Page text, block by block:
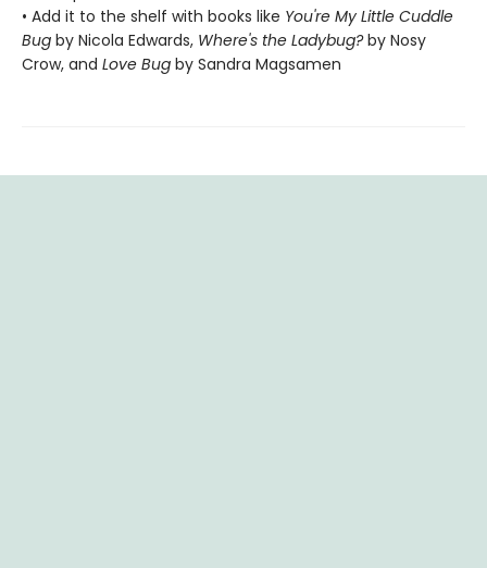
• Add it to the shelf with books like You're My Little Cuddle
Bug by Nicola Edwards, Where's the Ladybug?by Nosy
Crow, and Love Bug by Sandra Magsamen